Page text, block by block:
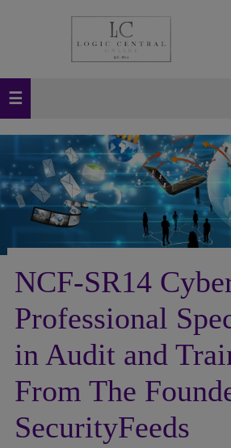
NCF-SR14
Professional
in Audit and
From The
SecurityFeeds